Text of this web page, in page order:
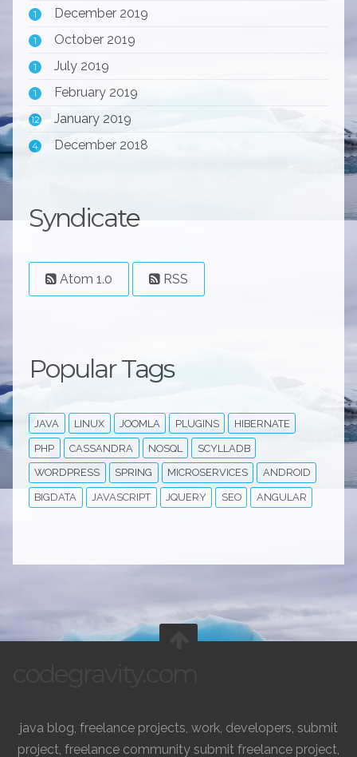
1 December 2019
1 October 2019
1 July 2019
1 February 2019
12 January 2019
4 December 2018
Syndicate
Atom 1.0 RSS
Popular Tags
JAVA LINUX JOOMLA PLUGINS HIBERNATE
PHP CASSANDRA NOSQL SCYLLADB
WORDPRESS SPRING MICROSERVICES ANDROID
BIGDATA JAVASCRIPT JQUERY SEO ANGULAR
java blog, freelance projects, work, developers, submit
project, freelance community submit freelance project,